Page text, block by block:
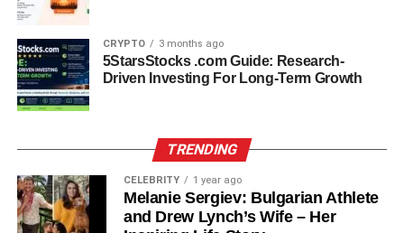
Her consistent performance and passion for excellence
led her to positions with other iconic brands, including
Sephora, Celine, and La Perla. Each role deepened her
knowledge of the fashion business, from sales and
customer engagement to brand strategy.
her career when she became the general manager of
Prada in Honolulu, Hawaii. Managing such a globally
recognized brand was both an honor and a testament to
her years of dedication. At Prada, she oversaw store
CRYPTO 3 months ago
5StarsStocks .com Guide: Research-
Driven Investing For Long-Term Growth
TRENDING
CELEBRITY 1 year ago
Melanie Sergiev: Bulgarian Athlete
and Drew Lynch’s Wife – Her